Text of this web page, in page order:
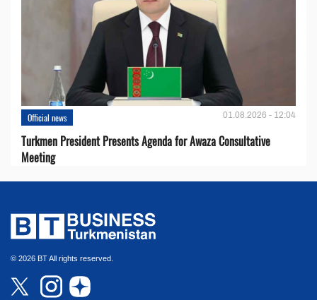
Official news 01.08.2026 - 12:04
Turkmen President Presents Agenda for Awaza Consultative
Meeting
© 2026 BT All rights reserved.